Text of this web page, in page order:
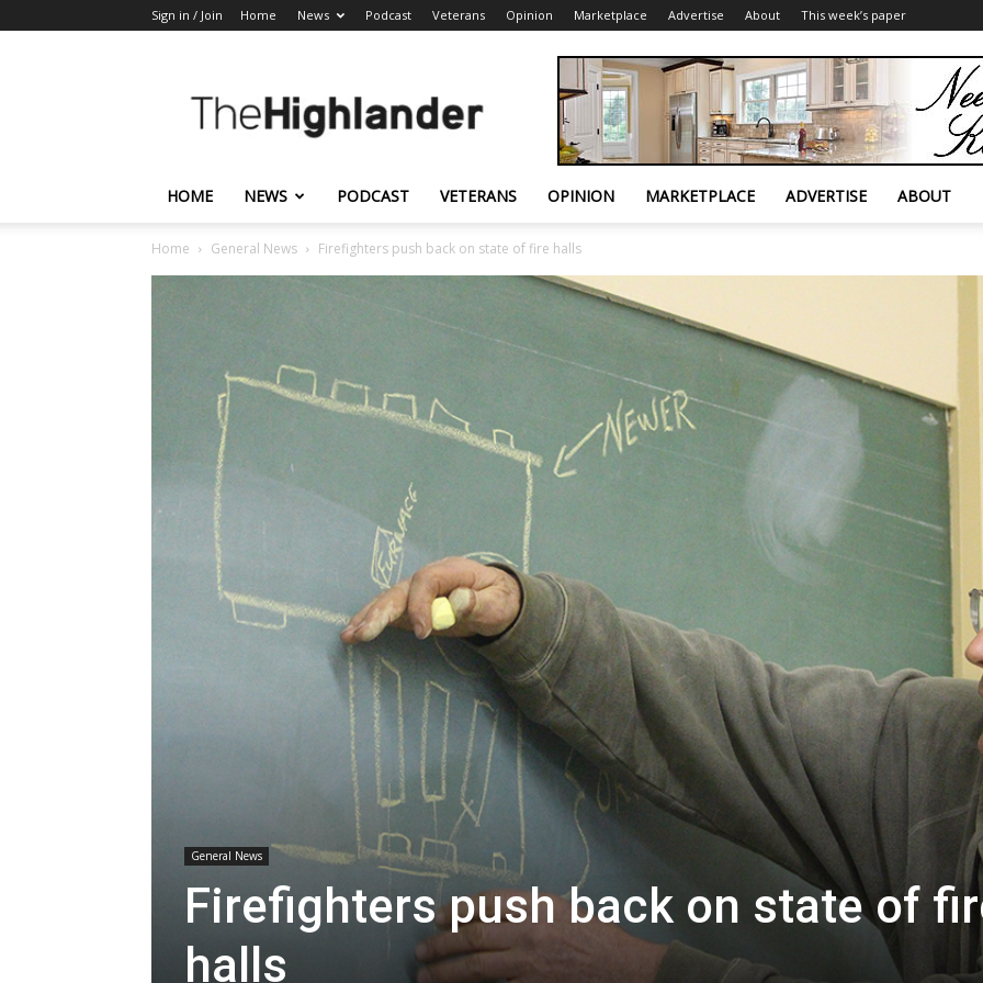
Sign in / Join Home News Podcast Veterans Opinion Marketplace Advertise About This week’s paper
Highlander
HOME NEWS PODCAST VETERANS OPINION MARKETPLACE ADVERTISE ABOUT
Home General News Firefighters push back on state of fire halls
General News
Firefighters push back on state of
halls